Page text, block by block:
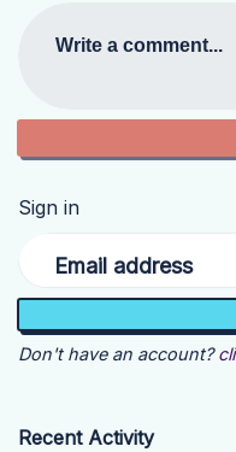
Write a comment...
Sign in
Email address
Don't have an account?
Recent Activity